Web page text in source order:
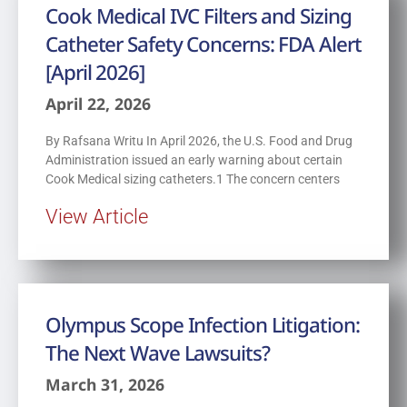
Cook Medical IVC Filters and Sizing
Catheter Safety Concerns: FDA Alert
[April 2026]
April 22, 2026
By Rafsana Writu In April 2026, the U.S. Food and Drug
Administration issued an early warning about certain
Cook Medical sizing catheters.1 The concern centers
View Article
Olympus Scope Infection Litigation:
The Next Wave Lawsuits?
March 31, 2026